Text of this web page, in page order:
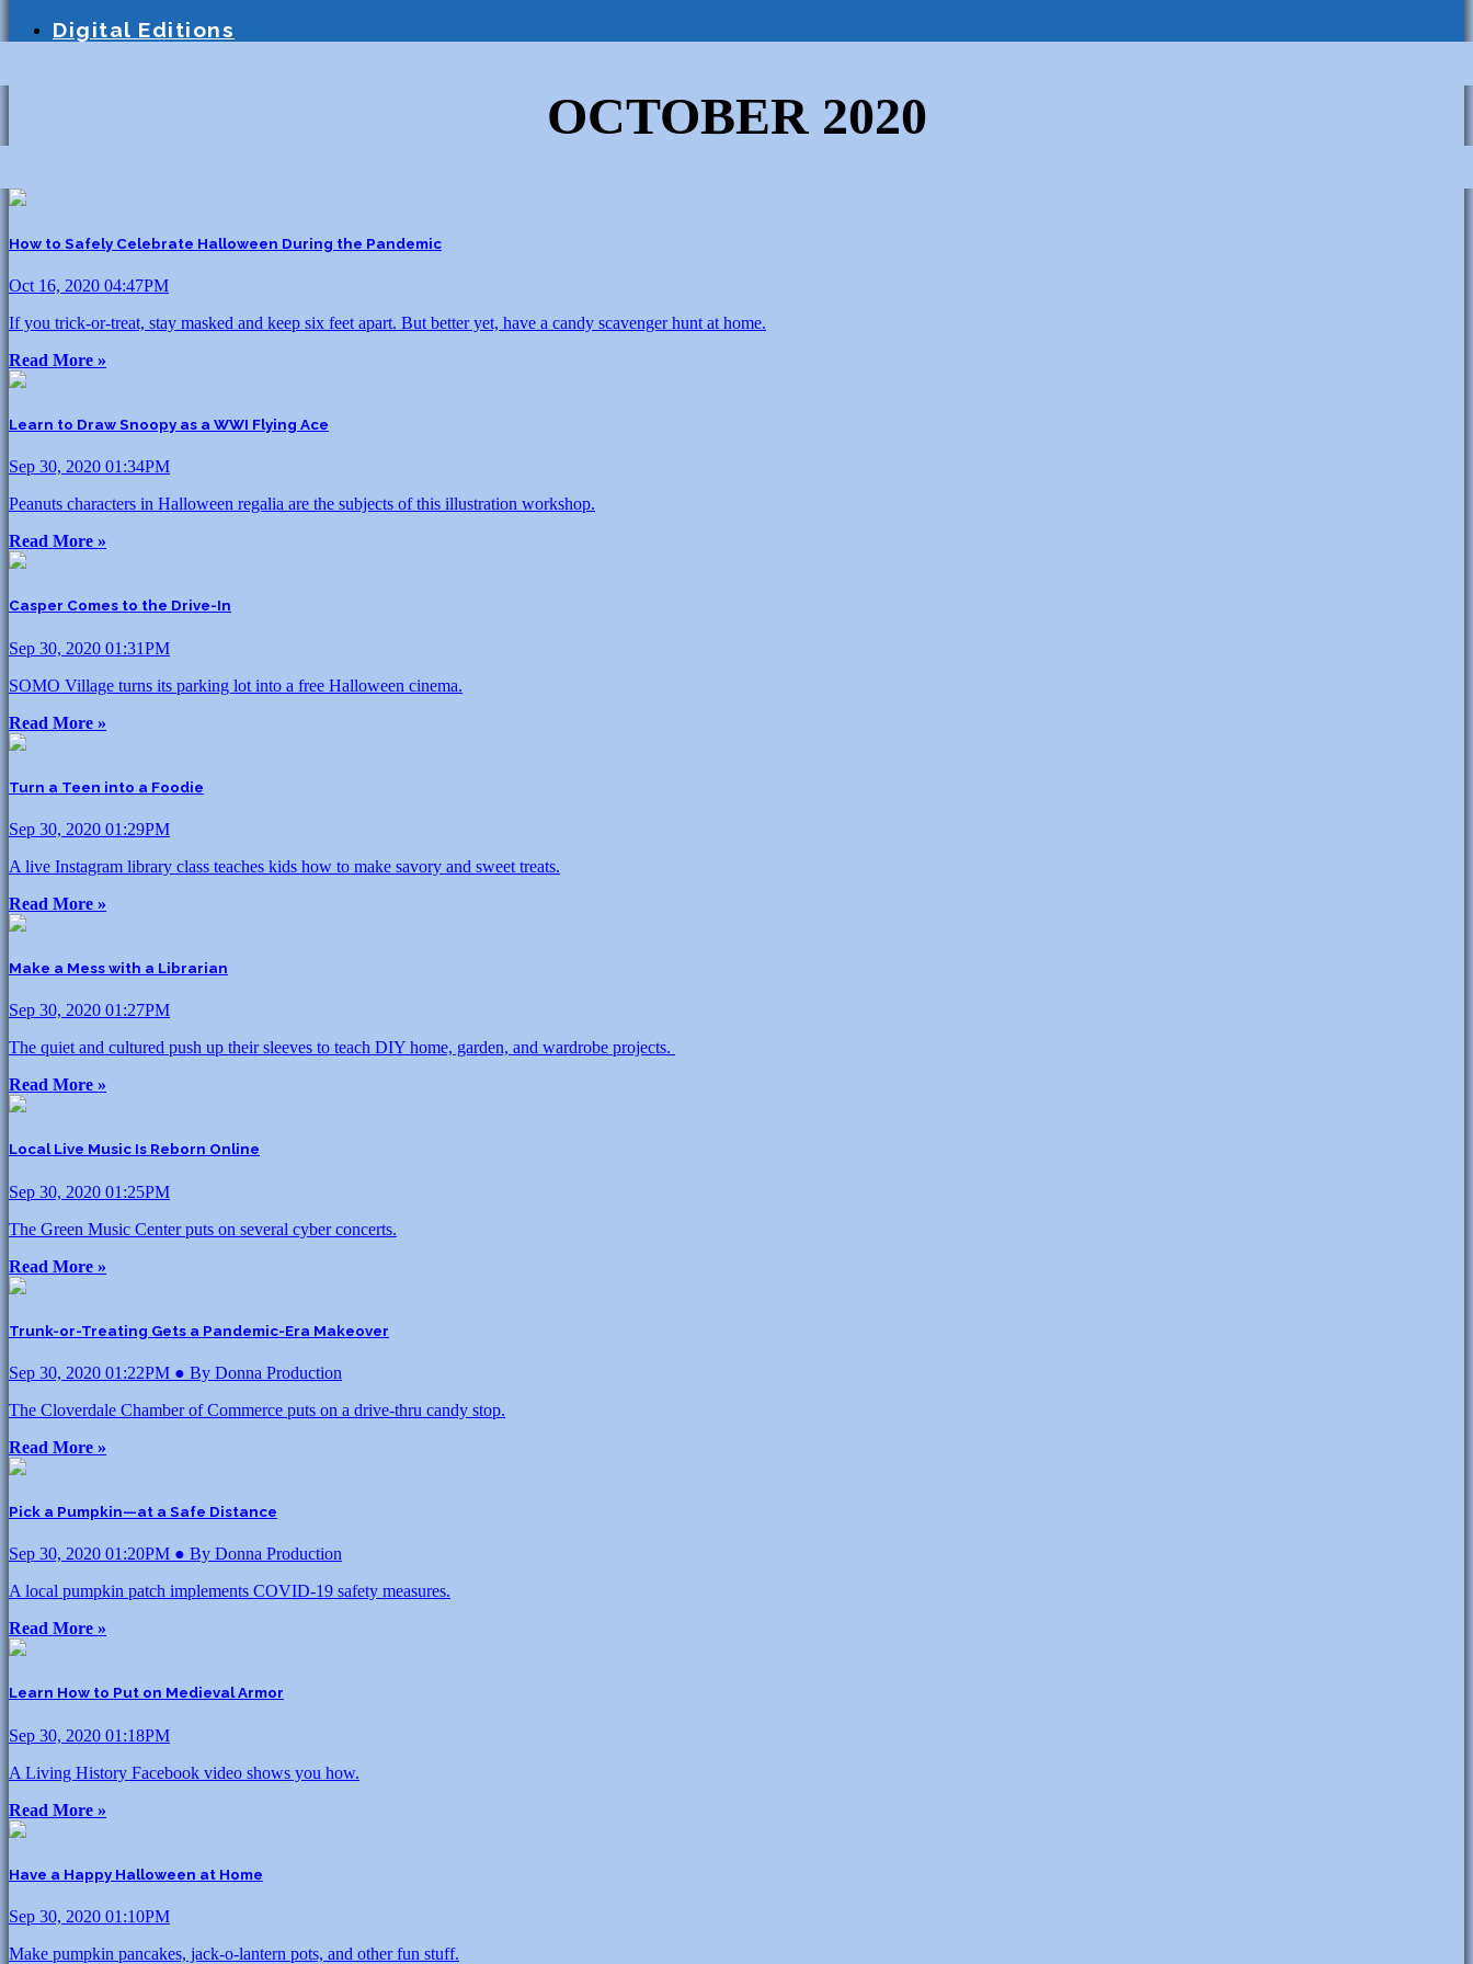
Digital Editions
OCTOBER 2020
How to Safely Celebrate Halloween During the Pandemic
Oct 16, 2020 04:47PM
If you trick-or-treat, stay masked and keep six feet apart. But better yet, have a candy scavenger hunt at home.
Read More »
Learn to Draw Snoopy as a WWI Flying Ace
Sep 30, 2020 01:34PM
Peanuts characters in Halloween regalia are the subjects of this illustration workshop.
Read More »
Casper Comes to the Drive-In
Sep 30, 2020 01:31PM
SOMO Village turns its parking lot into a free Halloween cinema.
Read More »
Turn a Teen into a Foodie
Sep 30, 2020 01:29PM
A live Instagram library class teaches kids how to make savory and sweet treats.
Read More »
Make a Mess with a Librarian
Sep 30, 2020 01:27PM
The quiet and cultured push up their sleeves to teach DIY home, garden, and wardrobe projects.
Read More »
Local Live Music Is Reborn Online
Sep 30, 2020 01:25PM
The Green Music Center puts on several cyber concerts.
Read More »
Trunk-or-Treating Gets a Pandemic-Era Makeover
Sep 30, 2020 01:22PM ● By Donna Production
The Cloverdale Chamber of Commerce puts on a drive-thru candy stop.
Read More »
Pick a Pumpkin—at a Safe Distance
Sep 30, 2020 01:20PM ● By Donna Production
A local pumpkin patch implements COVID-19 safety measures.
Read More »
Learn How to Put on Medieval Armor
Sep 30, 2020 01:18PM
A Living History Facebook video shows you how.
Read More »
Have a Happy Halloween at Home
Sep 30, 2020 01:10PM
Make pumpkin pancakes, jack-o-lantern pots, and other fun stuff.